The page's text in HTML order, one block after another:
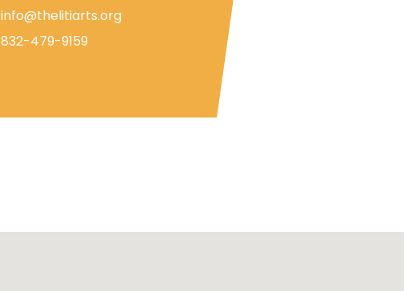
info@thelitiarts.org
832-479-9159